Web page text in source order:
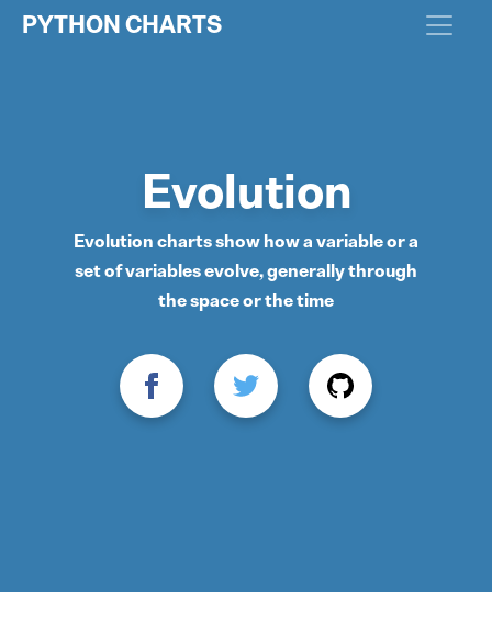
PYTHON CHARTS
Evolution
Evolution charts show how a variable or a
set of variables evolve, generally through
the space or the time